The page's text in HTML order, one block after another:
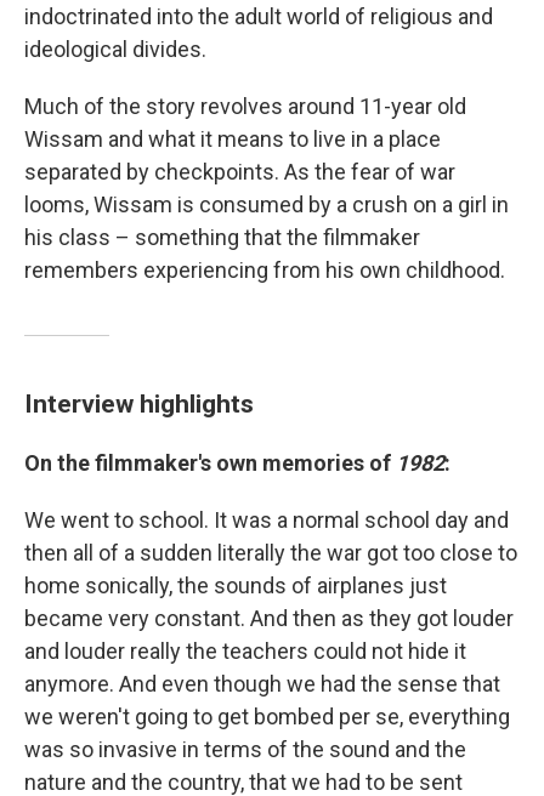
indoctrinated into the adult world of religious and
ideological divides.
Much of the story revolves around 11-year old
Wissam and what it means to live in a place
separated by checkpoints. As the fear of war
looms, Wissam is consumed by a crush on a girl in
his class – something that the filmmaker
remembers experiencing from his own childhood.
Interview highlights
On the filmmaker's own memories of 1982:
We went to school. It was a normal school day and
then all of a sudden literally the war got too close to
home sonically, the sounds of airplanes just
became very constant. And then as they got louder
and louder really the teachers could not hide it
anymore. And even though we had the sense that
we weren't going to get bombed per se, everything
was so invasive in terms of the sound and the
nature and the country, that we had to be sent